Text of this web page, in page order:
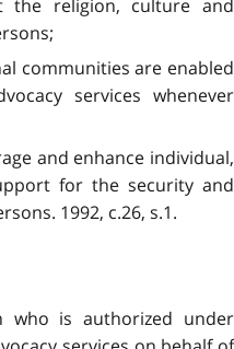
religion, culture and
communities are enabled
services whenever
and enhance individual,
for the security and
1992, c.26, s.1.
who is authorized under